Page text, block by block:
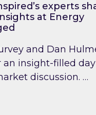
experts
at Energy
and Dan
an insight-filled
discussion. …